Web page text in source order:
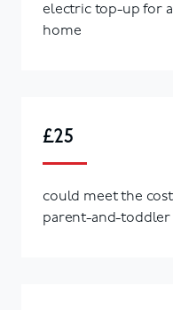
electric top-up for
home
£25
could meet the
parent-and-toddler